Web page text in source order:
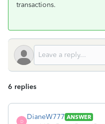
transactions.
6 replies
D
DianeW777 ANSWER